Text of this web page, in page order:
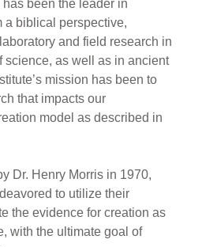
been the leader in
a biblical perspective,
and field research in
science, as well as in ancient
mission has been to
that impacts our
model as described in
Dr. Henry Morris in 1970,
to utilize their
the evidence for creation as
with the ultimate goal of